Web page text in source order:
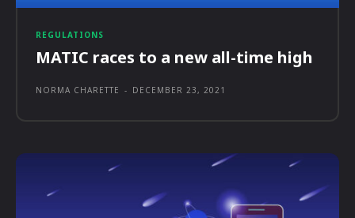
REGULATIONS
MATIC races to a new all-time high
NORMA CHARETTE - DECEMBER 23, 2021